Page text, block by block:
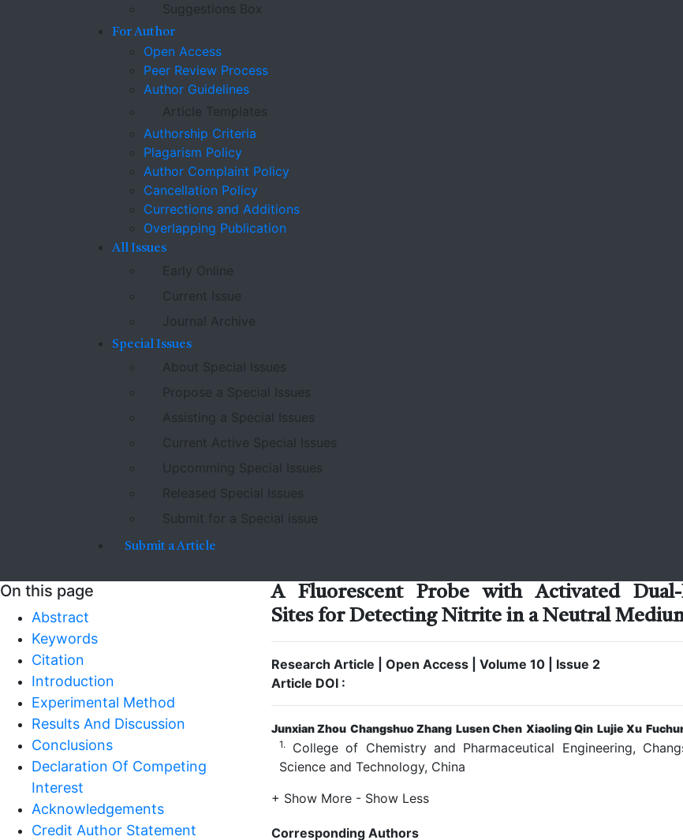
Suggestions Box
For Author
Open Access
Peer Review Process
Author Guidelines
Article Templates
Authorship Criteria
Plagarism Policy
Author Complaint Policy
Cancellation Policy
Currections and Additions
Overlapping Publication
All Issues
Early Online
Current Issue
Journal Archive
Special Issues
About Special Issues
Propose a Special Issues
Assisting a Special Issues
Current Active Special Issues
Upcomming Special Issues
Released Special Issues
Submit for a Special issue
Submit a Article
On this page
Abstract
Keywords
Citation
Introduction
Experimental Method
Results And Discussion
Conclusions
Declaration Of Competing
Interest
Acknowledgements
Credit Author Statement
A Fluorescent Probe with Activated Dual-
Sites for Detecting Nitrite in a Neutral
Research Article | Open Access | Volume 10 | Issue 2
Article DOI :
Junxian Zhou Changshuo Zhang Lusen Chen Xiaoling Qin Lujie Xu
1.College of Chemistry and Pharmaceutical Engineering,
Science and Technology, China
+ Show More - Show Less
Corresponding Authors